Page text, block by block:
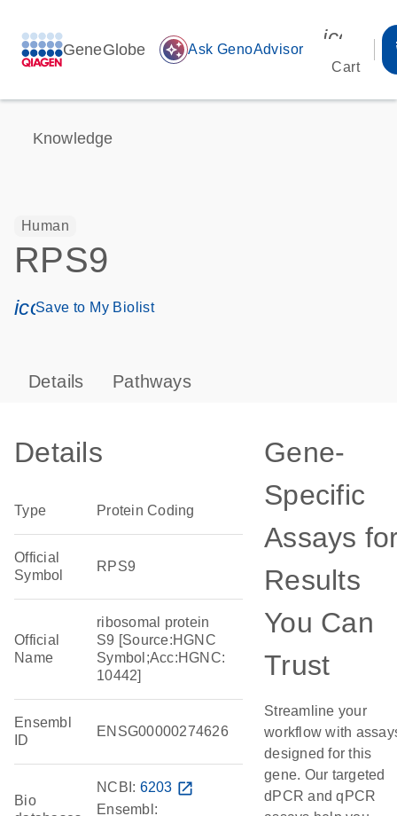
GeneGlobe auto_awesome Ask GenoAdvisor
Cart
Knowledge
Human
RPS9
icon_0171_ls_qf_save_program-s
Save to My Biolist
Details Pathways
Details
Type Protein Coding
Official
Symbol
RPS9
Official
Name
ribosomal protein
S9 [Source:HGNC
Symbol;Acc:HGNC:
10442]
Ensembl
ID
ENSG00000274626
Bio
NCBI: 6203 open_in_new
Ensembl:
Gene-
Specific
Assays
Results
You Can
Trust
Streamline your
workflow with
designed for this
gene. Our targeted
dPCR and qPCR